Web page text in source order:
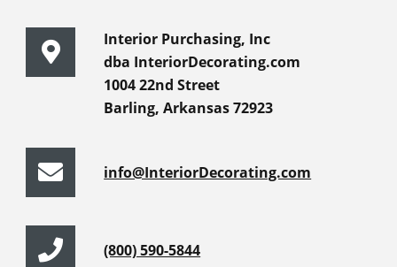
Interior Purchasing, Inc
dba InteriorDecorating.com
1004 22nd Street
Barling, Arkansas 72923
info@InteriorDecorating.com
(800) 590-5844